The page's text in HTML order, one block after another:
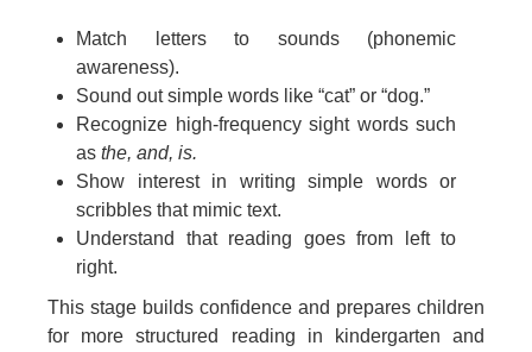
Match letters to sounds (phonemic
awareness).
Sound out simple words like “cat” or “dog.”
Recognize high-frequency sight words such
as the, and, is.
Show interest in writing simple words or
scribbles that mimic text.
Understand that reading goes from left to
right.
This stage builds confidence and prepares children
for more structured reading in kindergarten and